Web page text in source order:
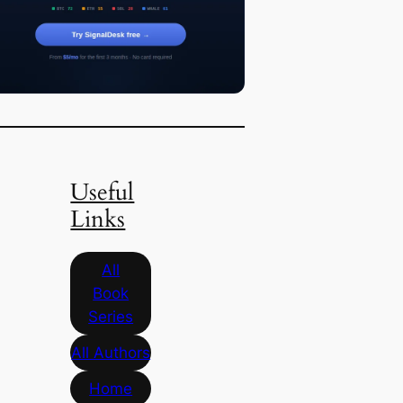
Useful
Links
All
Book
Series
All Authors
Home